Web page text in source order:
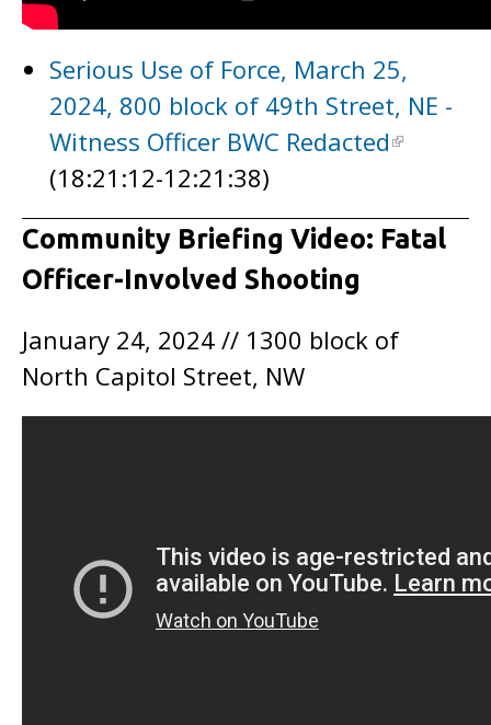
Serious Use of Force, March 25,
2024, 800 block of 49th Street, NE -
Witness Officer BWC Redacted
(18:21:12-12:21:38)
Community Briefing Video: Fatal
Officer-Involved Shooting
January 24, 2024 // 1300 block of
North Capitol Street, NW